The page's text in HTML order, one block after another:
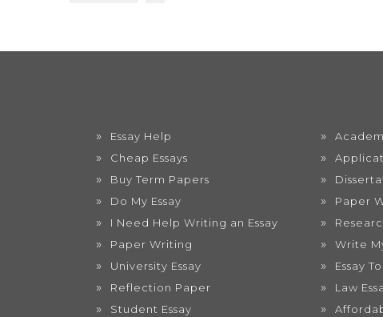
Essay Help
Cheap Essays
Buy Term Papers
Do My Essay
I Need Help Writing an Essay
Paper Writing
University Essay
Reflection Paper
Student Essay
Paper
Write
Essay
Law